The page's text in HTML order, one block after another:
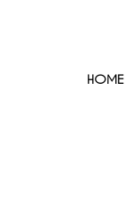
HOME